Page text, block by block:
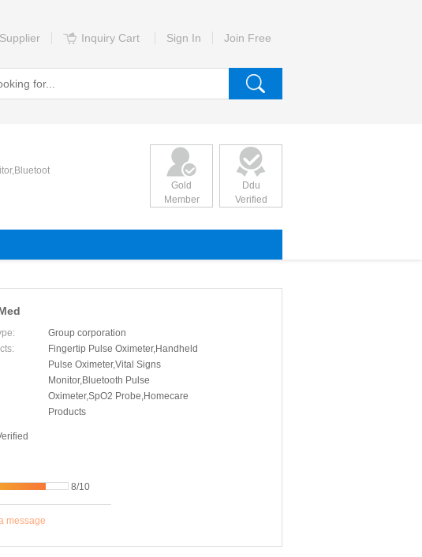
Inquiry Cart Sign In Join Free
Gold
Member
Ddu
Verified
Group corporation
Fingertip Pulse Oximeter,Handheld
Pulse Oximeter,Vital Signs
Monitor,Bluetooth Pulse
Oximeter,SpO2 Probe,Homecare
Products
8/10
message